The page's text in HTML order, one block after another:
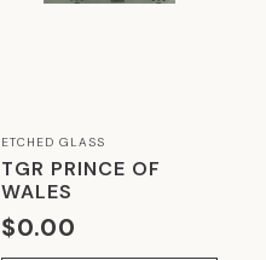
ETCHED GLASS
TGR PRINCE OF
WALES
$0.00